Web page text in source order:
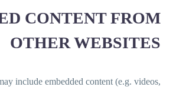
CONTENT FROM
OTHER WEBSITES
include embedded content (e.g. videos,